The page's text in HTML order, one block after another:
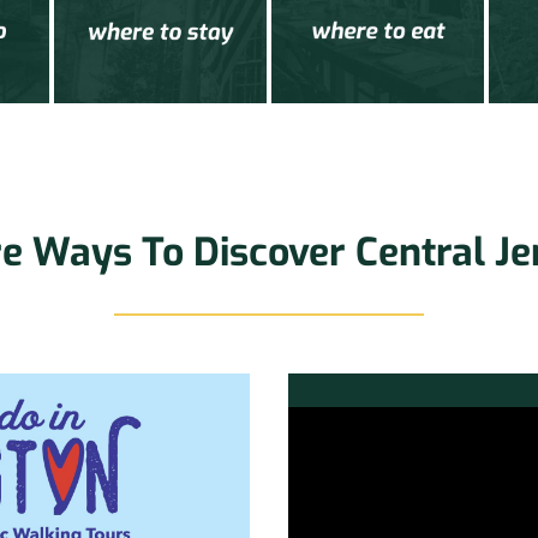
Ways To Discover Central